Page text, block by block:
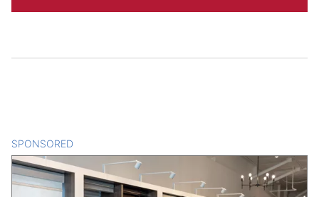
SPONSORED